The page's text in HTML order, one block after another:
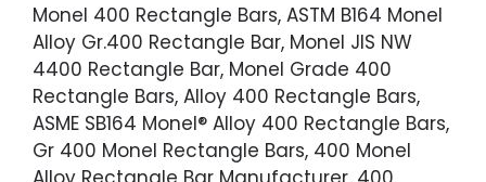
Monel 400 Rectangle Bars, ASTM B164 Monel
Alloy Gr.400 Rectangle Bar, Monel JIS NW
4400 Rectangle Bar, Monel Grade 400
Rectangle Bars, Alloy 400 Rectangle Bars,
ASME SB164 Monel® Alloy 400 Rectangle Bars,
Gr 400 Monel Rectangle Bars, 400 Monel